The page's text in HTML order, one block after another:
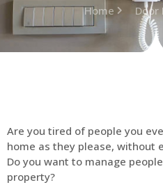
Home Door
Are you tired of people you
home as they please, without
Do you want to manage
property?